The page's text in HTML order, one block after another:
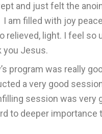
and just felt the
I am filled with joy
relieved, light. I feel so
you Jesus.
program was really
a very good
session was very
to deeper importance